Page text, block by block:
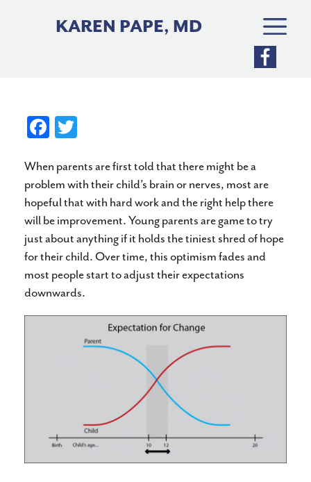
KAREN PAPE, MD
Fa
bo
ok
tte
r
When parents are first told that there might be a
problem with their child’s brain or nerves, most are
hopeful that with hard work and the right help there
will be improvement. Young parents are game to try
just about anything if it holds the tiniest shred of hope
for their child. Over time, this optimism fades and
most people start to adjust their expectations
downwards.